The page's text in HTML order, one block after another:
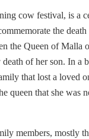
cow festival, is a
the
the Queen of Malla
of her son. In a
that lost a loved
queen that she was
members, mostly